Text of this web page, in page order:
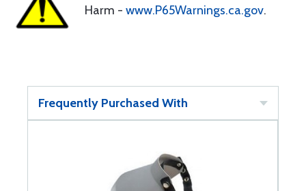
Harm - www.P65Warnings.ca.gov.
Frequently Purchased With